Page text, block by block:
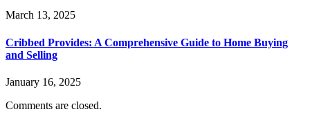
March 13, 2025
Cribbed Provides: A Comprehensive Guide to Home Buying
and Selling
January 16, 2025
Comments are closed.